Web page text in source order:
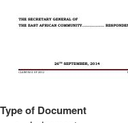
Type of Document